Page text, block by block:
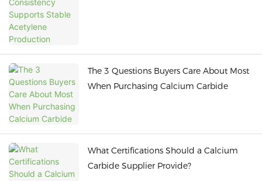
The 3 Questions Buyers Care About Most
When Purchasing Calcium Carbide
What Certifications Should a Calcium
Carbide Supplier Provide?